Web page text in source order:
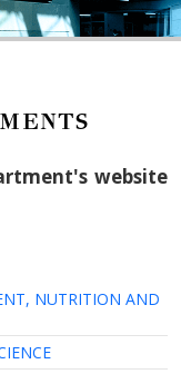
website
NUTRITION AND